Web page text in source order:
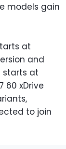
models gain
at
and
starts at
60 xDrive
to join